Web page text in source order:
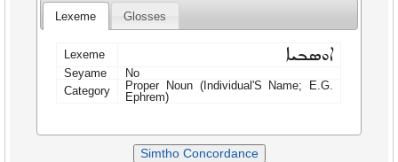
Lexeme Glosses
Lexeme ܐܘܣܒܝܐ
Seyame
No
Category
Proper Noun (Individual'S Name; E.G.
Ephrem)
Simtho Concordance